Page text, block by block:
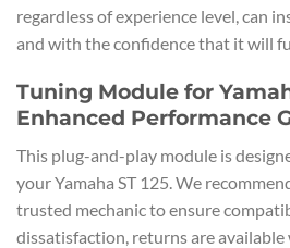
regardless of experience level, can
and with the confidence that it will
Tuning Module for
Enhanced Performance
This plug-and-play module is
your Yamaha ST 125. We
trusted mechanic to ensure
dissatisfaction, returns are